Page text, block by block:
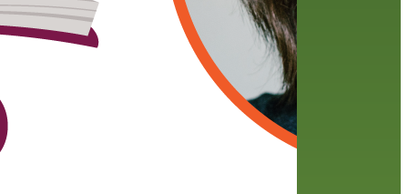
recommendations
books
computers
DIY